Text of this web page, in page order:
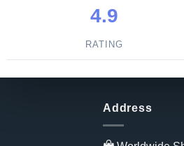
4.9
RATING
Address